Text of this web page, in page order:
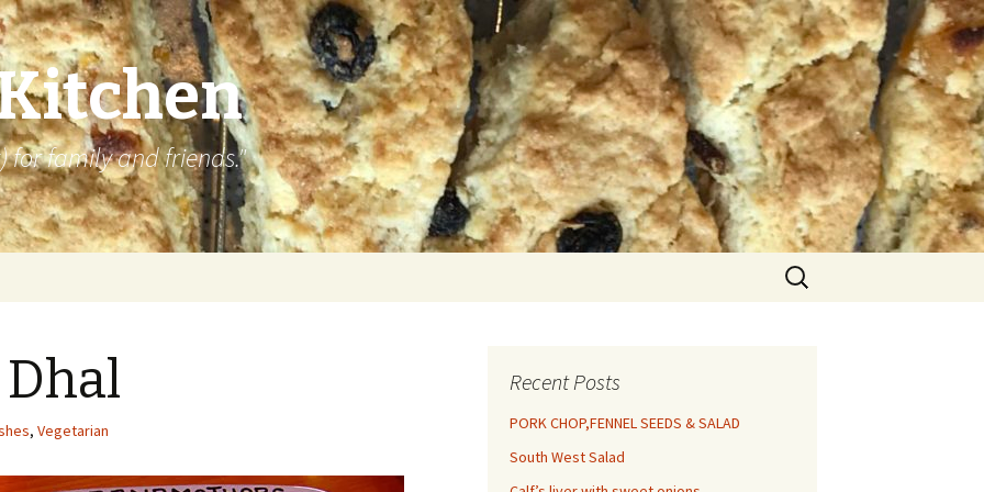
for family and friends."
Search
for:
, Vegetarian
Recent Posts
PORK CHOP,FENNEL SEEDS & SALAD
South West Salad